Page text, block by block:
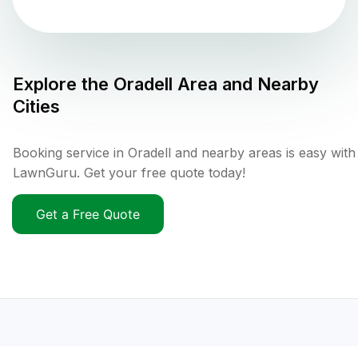
Explore the Oradell Area and Nearby
Cities
Booking service in Oradell and nearby areas is easy with
LawnGuru. Get your free quote today!
Get a Free Quote